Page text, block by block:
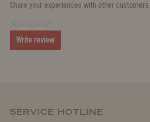
Share your experiences with other customers.
Write review
SERVICE HOTLINE